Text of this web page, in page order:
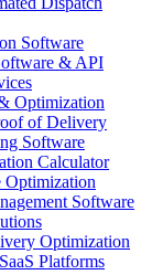
Software
& API
Optimization
of Delivery
Software
Calculator
Optimization
Software
Optimization
Platforms